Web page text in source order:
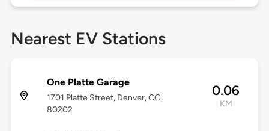
Nearest EV Stations
One Platte Garage
1701 Platte Street, Denver, CO,
80202
0.06
KM